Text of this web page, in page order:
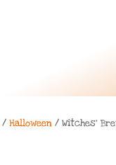
/Halloween / Witches’